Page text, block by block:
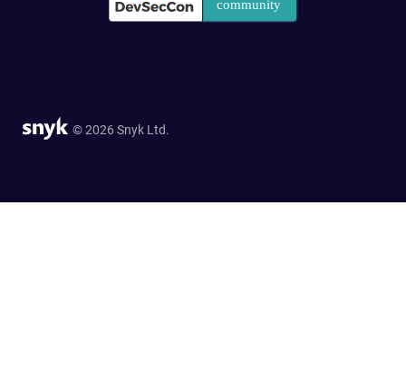
© 2026 Snyk Ltd.